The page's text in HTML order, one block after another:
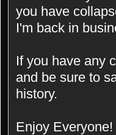
you have
I'm back in
If you have any
and be sure to
history.
Enjoy Everyone!